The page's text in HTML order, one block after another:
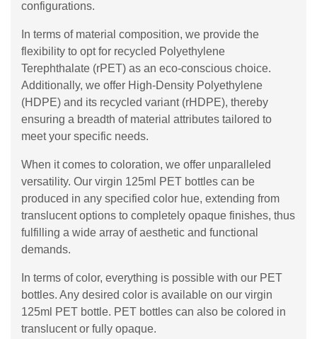
configurations.
In terms of material composition, we provide the
flexibility to opt for recycled Polyethylene
Terephthalate (rPET) as an eco-conscious choice.
Additionally, we offer High-Density Polyethylene
(HDPE) and its recycled variant (rHDPE), thereby
ensuring a breadth of material attributes tailored to
meet your specific needs.
When it comes to coloration, we offer unparalleled
versatility. Our virgin 125ml PET bottles can be
produced in any specified color hue, extending from
translucent options to completely opaque finishes, thus
fulfilling a wide array of aesthetic and functional
demands.
In terms of color, everything is possible with our PET
bottles. Any desired color is available on our virgin
125ml PET bottle. PET bottles can also be colored in
translucent or fully opaque.